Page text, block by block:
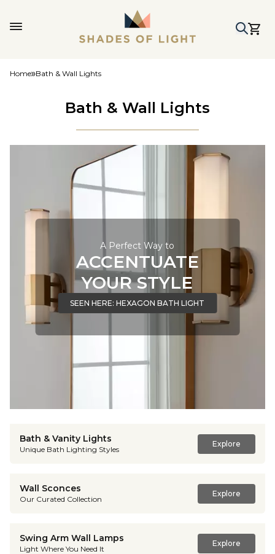
Home Bath & Wall Lights
Bath & Wall Lights
A Perfect Way to
ACCENTUATE
YOUR STYLE
SEEN HERE: HEXAGON BATH LIGHT
Bath & Vanity Lights
Unique Bath Lighting Styles
Explore
Wall Sconces
Our Curated Collection
Explore
Swing Arm Wall Lamps
Light Where You Need It
Explore